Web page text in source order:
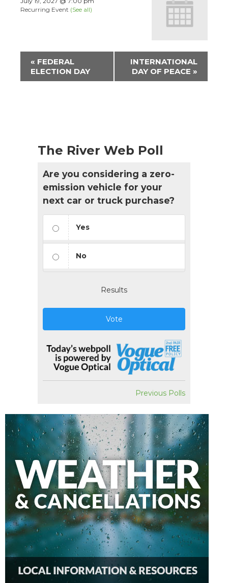
Recurring Event (See all)
Event
Navigation
« FEDERAL
ELECTION DAY
INTERNATIONAL
DAY OF PEACE »
The River Web Poll
Are you considering a zero-
emission vehicle for your
next car or truck purchase?
Yes
No
Results
Vote
Previous Polls